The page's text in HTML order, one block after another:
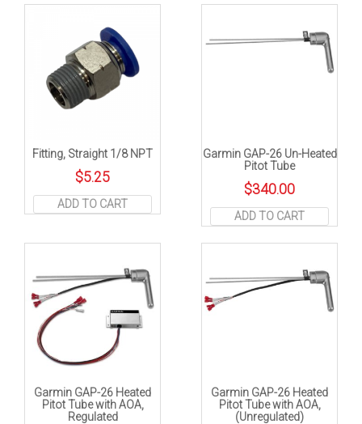
Fitting, Straight 1/8 NPT
$5.25
ADD TO CART
Garmin GAP-26 Un-Heated
Pitot Tube
$340.00
ADD TO CART
Garmin GAP-26 Heated
Pitot Tube with AOA,
Regulated
Garmin GAP-26 Heated
Pitot Tube with AOA,
(Unregulated)